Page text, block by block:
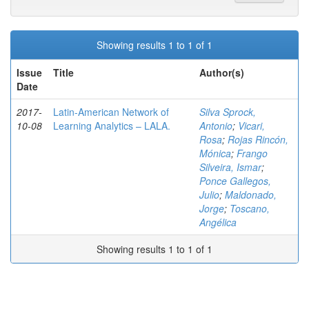
Showing results 1 to 1 of 1
Issue
Date
Title Author(s)
2017-
10-08
Latin-American Network of
Learning Analytics – LALA.
Silva Sprock,
Antonio; Vicari,
Rosa; Rojas Rincón,
Mónica; Frango
Silveira, Ismar;
Ponce Gallegos,
Julio; Maldonado,
Jorge; Toscano,
Angélica
Showing results 1 to 1 of 1